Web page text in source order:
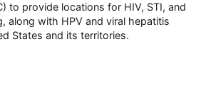
to provide locations for HIV, STI, and
along with HPV and viral hepatitis
States and its territories.